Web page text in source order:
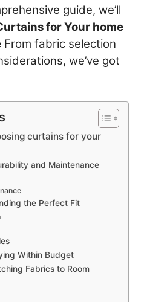
guide, we’ll
for Your home
From fabric selection
we’ve got
curtains for your
and Maintenance
the Perfect Fit
Within Budget
Fabrics to Room